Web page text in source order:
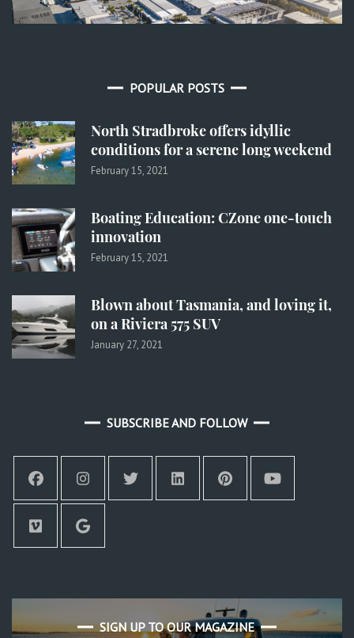
POPULAR POSTS
North Stradbroke offers idyllic
conditions for a serene long weekend
February 15, 2021
Boating Education: CZone one-touch
innovation
February 15, 2021
Blown about Tasmania, and loving it,
on a Riviera 575 SUV
January 27, 2021
SUBSCRIBE AND FOLLOW
SIGN UP TO OUR MAGAZINE